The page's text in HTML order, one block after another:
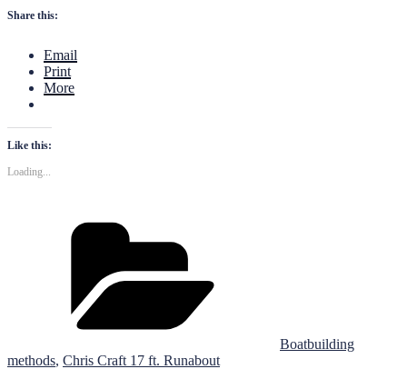
Share this:
Email
Print
More
Like this:
Loading...
Boatbuilding
methods, Chris Craft 17 ft. Runabout